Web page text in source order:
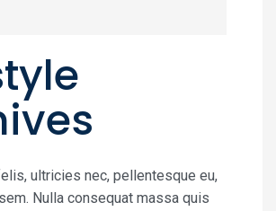
ultricies nec, pellentesque eu,
Nulla consequat massa quis